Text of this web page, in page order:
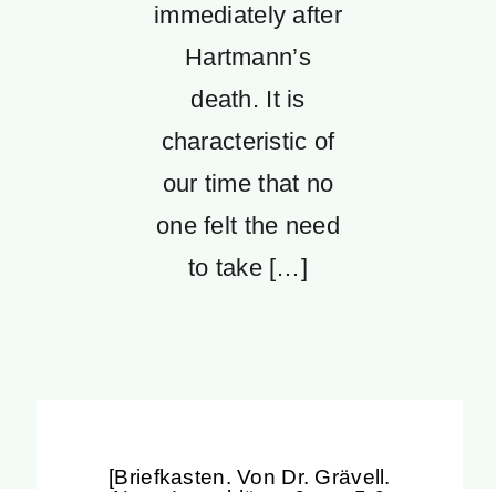
immediately after
Hartmann’s
death. It is
characteristic of
our time that no
one felt the need
to take […]
[Briefkasten. Von Dr. Grävell.